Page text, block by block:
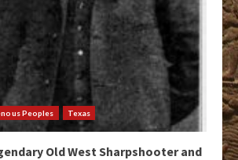
Peoples Texas
Old West Sharpshooter and